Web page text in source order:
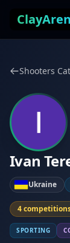
Shooters
Ivan
Ukraine
4
SPORTING